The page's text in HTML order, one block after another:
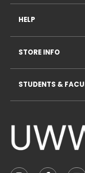
HELP
STORE INFO
STUDENTS &